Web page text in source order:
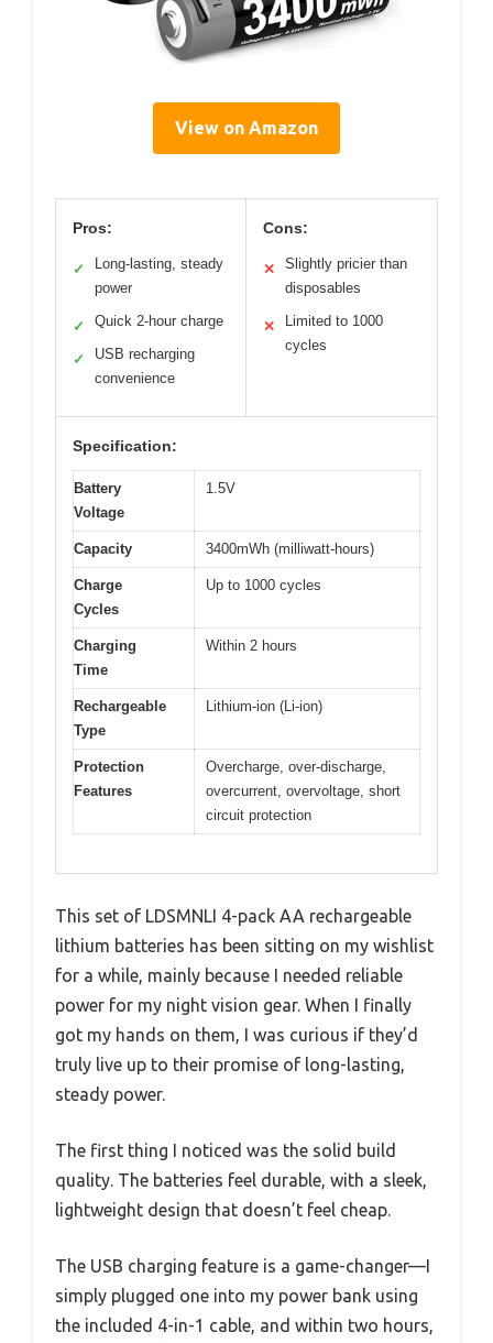
View on Amazon
Pros:
✓
Long-lasting, steady
power
✓ Quick 2-hour charge
✓
USB recharging
convenience
Cons:
✕
Slightly pricier than
disposables
✕
Limited to 1000
cycles
Specification:
Battery
Voltage
1.5V
Capacity 3400mWh (milliwatt-hours)
Charge
Cycles
Up to 1000 cycles
Charging
Time
Within 2 hours
Rechargeable
Type
Lithium-ion (Li-ion)
Protection
Features
Overcharge, over-discharge,
overcurrent, overvoltage, short
circuit protection
This set of LDSMNLI 4-pack AA rechargeable
lithium batteries has been sitting on my wishlist
for a while, mainly because I needed reliable
power for my night vision gear. When I finally
got my hands on them, I was curious if they’d
truly live up to their promise of long-lasting,
steady power.
The first thing I noticed was the solid build
quality. The batteries feel durable, with a sleek,
lightweight design that doesn’t feel cheap.
The USB charging feature is a game-changer—I
simply plugged one into my power bank using
the included 4-in-1 cable, and within two hours,